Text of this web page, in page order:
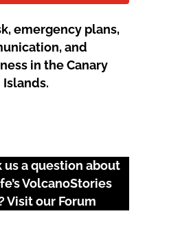
emergency plans,
and
in the Canary
Islands.
us a question about
VolcanoStories
Visit our Forum